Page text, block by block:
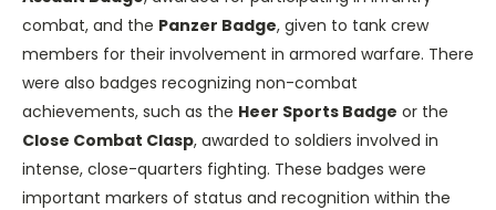
combat, and the Panzer Badge, given to tank crew
members for their involvement in armored warfare. There
were also badges recognizing non-combat
achievements, such as the Heer Sports Badge or the
Close Combat Clasp, awarded to soldiers involved in
intense, close-quarters fighting. These badges were
important markers of status and recognition within the